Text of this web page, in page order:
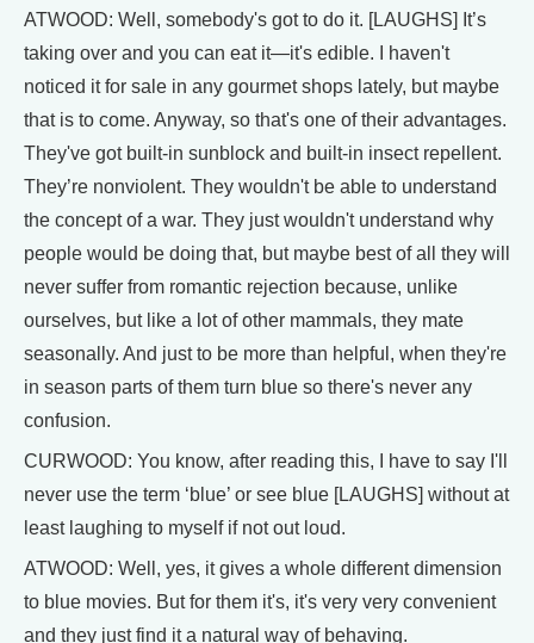
ATWOOD: Well, somebody's got to do it. [LAUGHS] It’s
taking over and you can eat it—it's edible. I haven't
noticed it for sale in any gourmet shops lately, but maybe
that is to come. Anyway, so that's one of their advantages.
They've got built-in sunblock and built-in insect repellent.
They’re nonviolent. They wouldn't be able to understand
the concept of a war. They just wouldn't understand why
people would be doing that, but maybe best of all they will
never suffer from romantic rejection because, unlike
ourselves, but like a lot of other mammals, they mate
seasonally. And just to be more than helpful, when they're
in season parts of them turn blue so there's never any
confusion.
CURWOOD: You know, after reading this, I have to say I'll
never use the term ‘blue’ or see blue [LAUGHS] without at
least laughing to myself if not out loud.
ATWOOD: Well, yes, it gives a whole different dimension
to blue movies. But for them it's, it's very very convenient
and they just find it a natural way of behaving.